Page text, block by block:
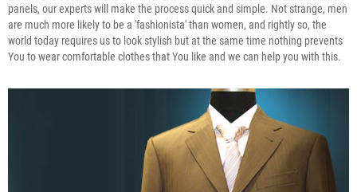
panels, our experts will make the process quick and simple. Not strange, men
are much more likely to be a 'fashionista' than women, and rightly so, the
world today requires us to look stylish but at the same time nothing prevents
You to wear comfortable clothes that You like and we can help you with this.